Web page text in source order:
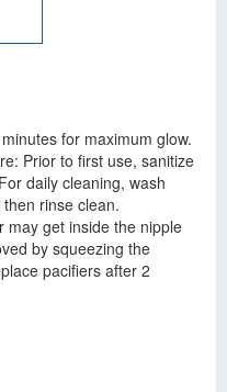
for maximum glow.
Prior to first use, sanitize
daily cleaning, wash
rinse clean.
may get inside the nipple
by squeezing the
pacifiers after 2